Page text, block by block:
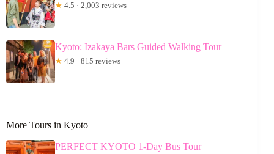
★ 4.5 · 2,003 reviews
Kyoto: Izakaya Bars Guided Walking Tour
★ 4.9 · 815 reviews
More Tours in Kyoto
PERFECT KYOTO 1-Day Bus Tour